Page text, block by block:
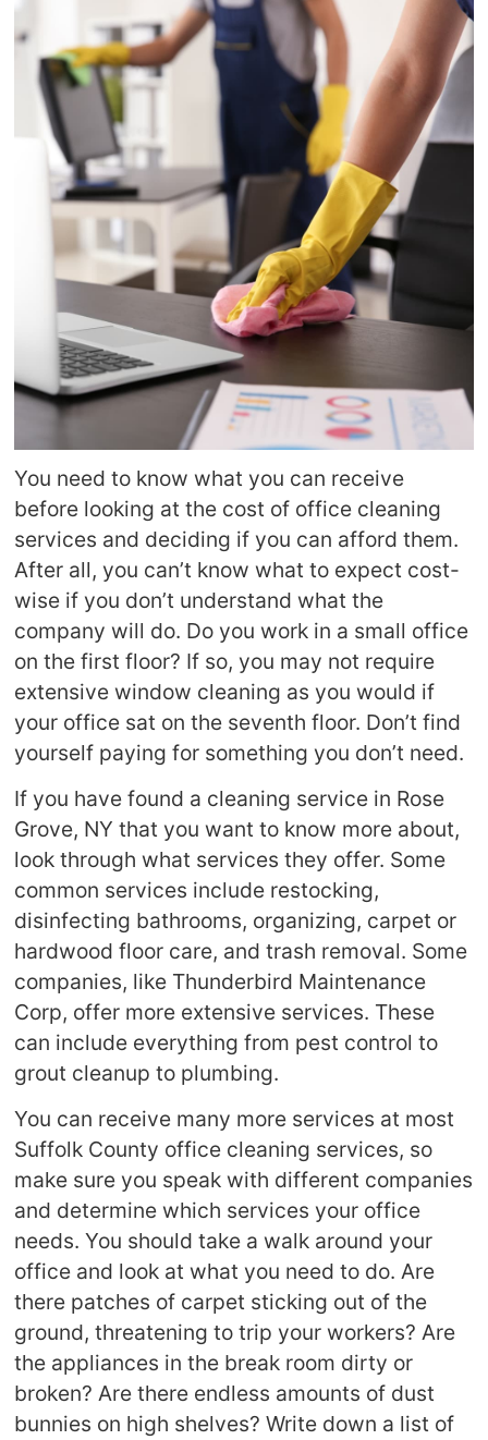
You need to know what you can receive
before looking at the cost of office cleaning
services and deciding if you can afford them.
After all, you can’t know what to expect cost-
wise if you don’t understand what the
company will do. Do you work in a small office
on the first floor? If so, you may not require
extensive window cleaning as you would if
your office sat on the seventh floor. Don’t find
yourself paying for something you don’t need.
If you have found a cleaning service in Rose
Grove, NY that you want to know more about,
look through what services they offer. Some
common services include restocking,
disinfecting bathrooms, organizing, carpet or
hardwood floor care, and trash removal. Some
companies, like Thunderbird Maintenance
Corp, offer more extensive services. These
can include everything from pest control to
grout cleanup to plumbing.
You can receive many more services at most
Suffolk County office cleaning services, so
make sure you speak with different companies
and determine which services your office
needs. You should take a walk around your
office and look at what you need to do. Are
there patches of carpet sticking out of the
ground, threatening to trip your workers? Are
the appliances in the break room dirty or
broken? Are there endless amounts of dust
bunnies on high shelves? Write down a list of